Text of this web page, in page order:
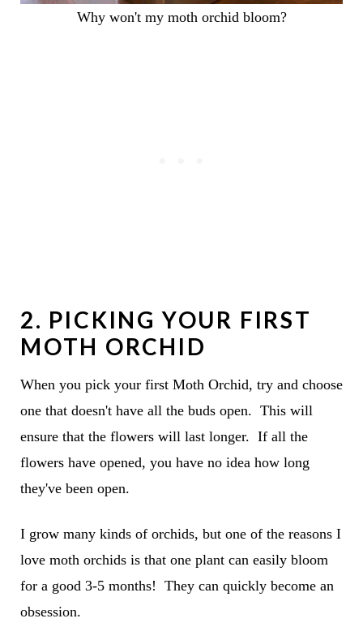
Why won't my moth orchid bloom?
2. PICKING YOUR FIRST
MOTH ORCHID
When you pick your first Moth Orchid, try and choose
one that doesn't have all the buds open. This will
ensure that the flowers will last longer. If all the
flowers have opened, you have no idea how long
they've been open.
I grow many kinds of orchids, but one of the reasons I
love moth orchids is that one plant can easily bloom
for a good 3-5 months! They can quickly become an
obsession.